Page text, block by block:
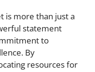
is more than just a
statement
to
By
resources for